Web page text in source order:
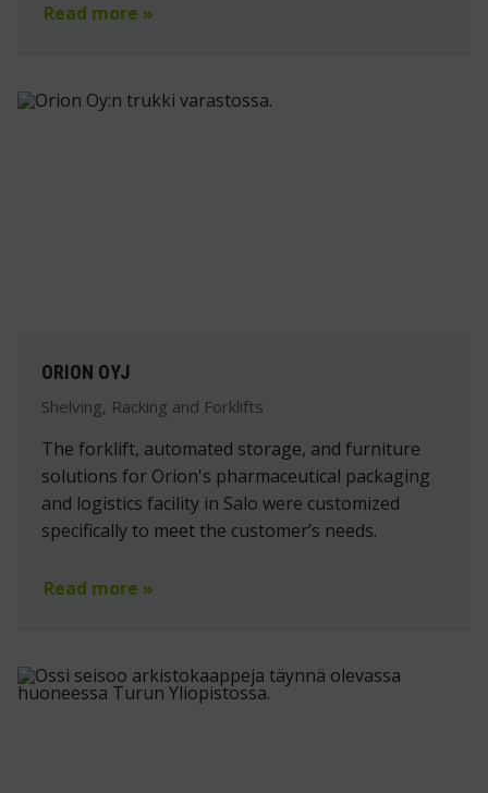
Read more »
ORION OYJ
Shelving, Racking and Forklifts
The forklift, automated storage, and furniture
solutions for Orion's pharmaceutical packaging
and logistics facility in Salo were customized
specifically to meet the customer’s needs.
Read more »